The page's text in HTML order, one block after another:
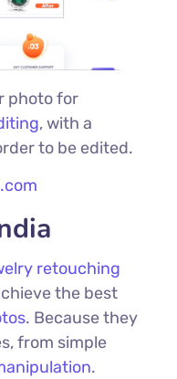
photo for
, with a
to be edited.
retouching
the best
. Because they
from simple
.